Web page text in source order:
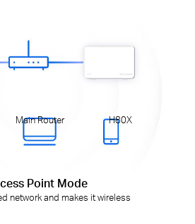
Main Router H80X
Point Mode
network and makes it wireless